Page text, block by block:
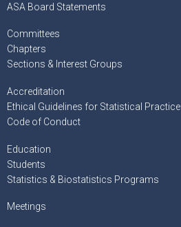
ASA Board Statements
Committees
Chapters
Sections & Interest Groups
Accreditation
Ethical Guidelines for Statistical Practice
Code of Conduct
Education
Students
Statistics & Biostatistics Programs
Meetings